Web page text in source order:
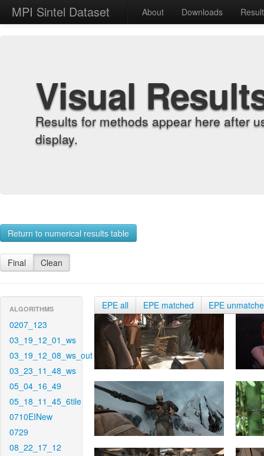
MPI Sintel Dataset About Downloads
Visual
Results for methods appear here after
display.
Return to numerical results table
Final Clean
ALGORITHMS
0207_123
03_19_12_01_ws
03_19_12_08_ws_out
03_23_11_48_ws
05_04_16_49
05_18_11_45_6tile
0710EINew
0729
08_22_17_12
EPE all EPE matched EPE